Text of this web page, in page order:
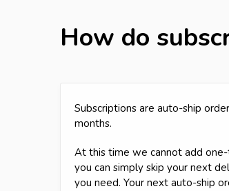
How do
Subscriptions are auto-ship
months.
At this time we cannot add
you can simply skip your next
you need. Your next auto-ship